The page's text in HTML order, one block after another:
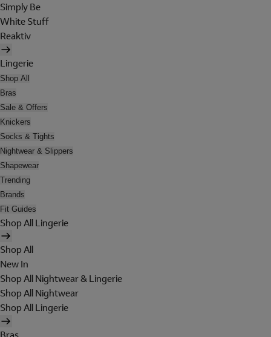
Simply Be
White Stuff
Reaktiv
Lingerie
Shop All
Bras
Sale & Offers
Knickers
Socks & Tights
Nightwear & Slippers
Shapewear
Trending
Brands
Fit Guides
Shop All Lingerie
Shop All
New In
Shop All Nightwear & Lingerie
Shop All Nightwear
Shop All Lingerie
Bras